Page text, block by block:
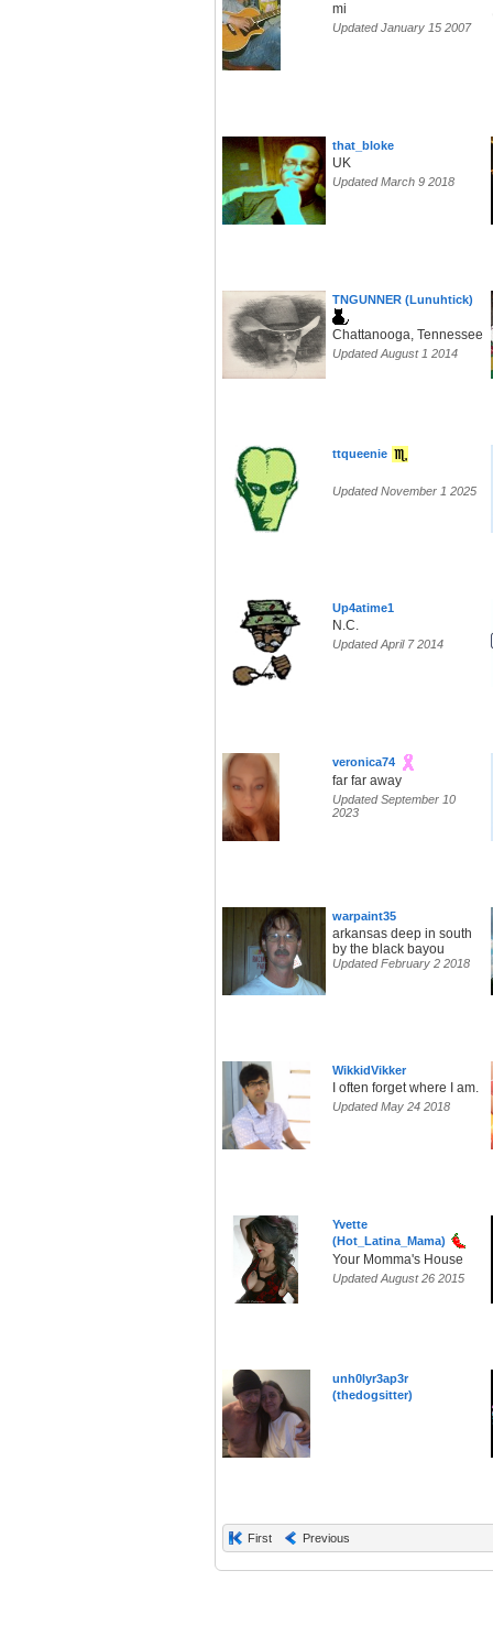
mi
Updated January 15 2007
that_bloke
UK
Updated March 9 2018
TNGUNNER (Lunuhtick)
Chattanooga, Tennessee
Updated August 1 2014
ttqueenie
Updated November 1 2025
Up4atime1
N.C.
Updated April 7 2014
veronica74
far far away
Updated September 10
2023
warpaint35
arkansas deep in south
by the black bayou
Updated February 2 2018
WikkidVikker
I often forget where I am.
Updated May 24 2018
Yvette
(Hot_Latina_Mama)
Your Momma's House
Updated August 26 2015
unh0lyr3ap3r
(thedogsitter)
First Previous